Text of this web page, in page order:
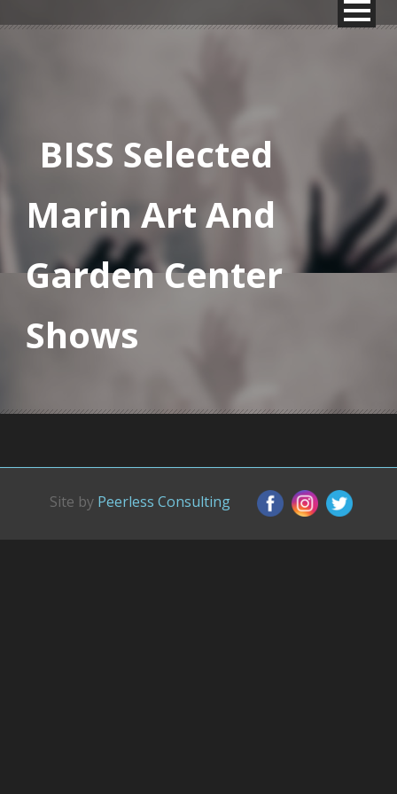
BISS Selected
Marin Art And
Garden Center
Shows
Site by Peerless Consulting